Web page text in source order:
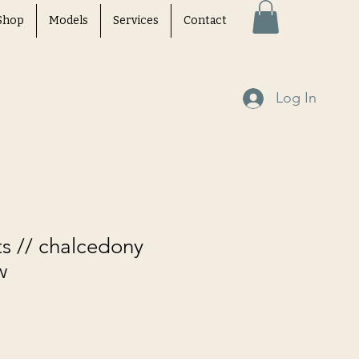
Models Services Contact
Log In
// chalcedony